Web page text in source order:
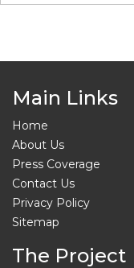
Main Links
Home
About Us
Press Coverage
Contact Us
Privacy Policy
Sitemap
The Project